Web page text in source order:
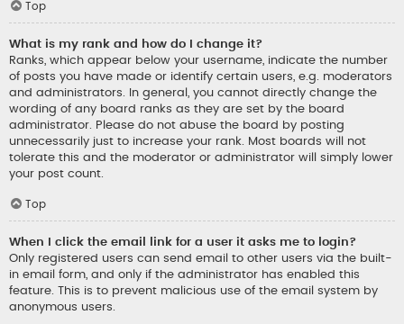
Top
What is my rank and how do I change it?
Ranks, which appear below your username, indicate the number
of posts you have made or identify certain users, e.g. moderators
and administrators. In general, you cannot directly change the
wording of any board ranks as they are set by the board
administrator. Please do not abuse the board by posting
unnecessarily just to increase your rank. Most boards will not
tolerate this and the moderator or administrator will simply lower
your post count.
Top
When I click the email link for a user it asks me to login?
Only registered users can send email to other users via the built-
in email form, and only if the administrator has enabled this
feature. This is to prevent malicious use of the email system by
anonymous users.